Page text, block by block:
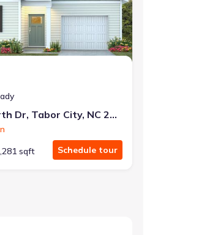
45 Ashworth Dr, Tabor City, NC 28463
sqft Schedule tour